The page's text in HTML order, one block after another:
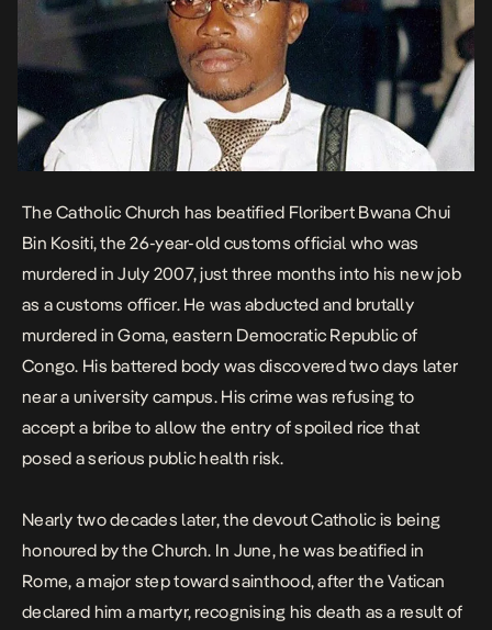
The Catholic Church has beatified Floribert Bwana Chui
Bin Kositi, the 26-year-old customs official who was
murdered in July 2007, just three months into his new job
as a customs officer. He was abducted and brutally
murdered in Goma, eastern Democratic Republic of
Congo. His battered body was discovered two days later
near a university campus. His crime was refusing to
accept a bribe to allow the entry of spoiled rice that
posed a serious public health risk.
Nearly two decades later, the devout Catholic is being
honoured by the Church. In June, he was beatified in
Rome, a major step toward sainthood, after the Vatican
declared him a martyr, recognising his death as a result of